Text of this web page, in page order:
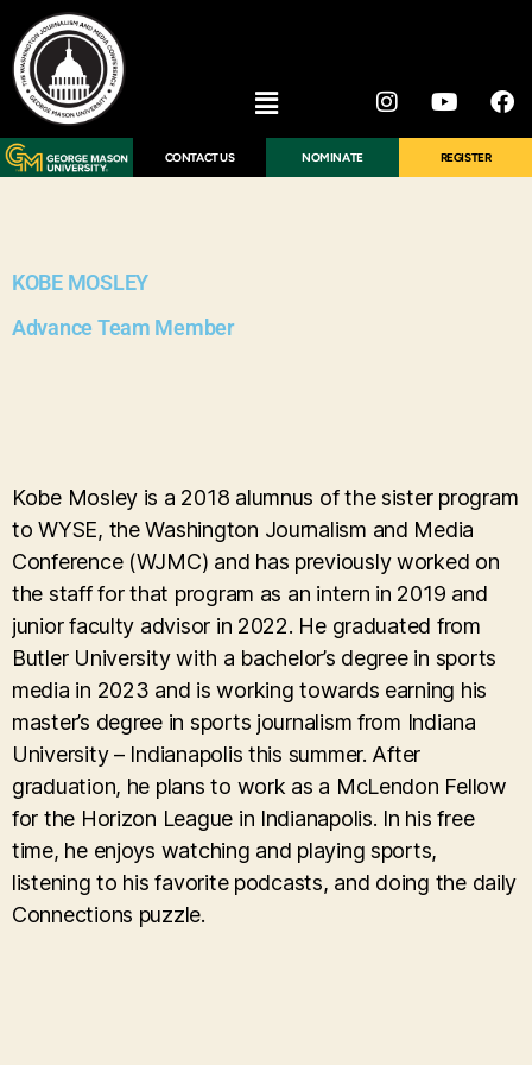
CONTACT US NOMINATE REGISTER
KOBE MOSLEY
Advance Team Member
Kobe Mosley is a 2018 alumnus of the sister program
to WYSE, the Washington Journalism and Media
Conference (WJMC) and has previously worked on
the staff for that program as an intern in 2019 and
junior faculty advisor in 2022. He graduated from
Butler University with a bachelor’s degree in sports
media in 2023 and is working towards earning his
master’s degree in sports journalism from Indiana
University – Indianapolis this summer. After
graduation, he plans to work as a McLendon Fellow
for the Horizon League in Indianapolis. In his free
time, he enjoys watching and playing sports,
listening to his favorite podcasts, and doing the daily
Connections puzzle.